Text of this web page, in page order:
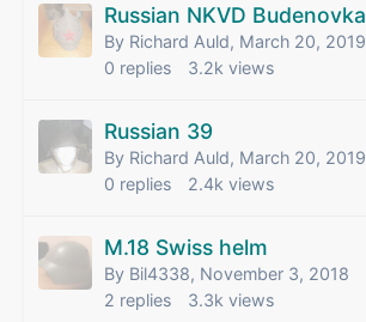
Russian NKVD Budenovka
By Richard Auld, March 20, 2019
0 replies 3.2k views
Russian 39
By Richard Auld, March 20, 2019
0 replies 2.4k views
M.18 Swiss helm
By Bil4338, November 3, 2018
2 replies 3.3k views